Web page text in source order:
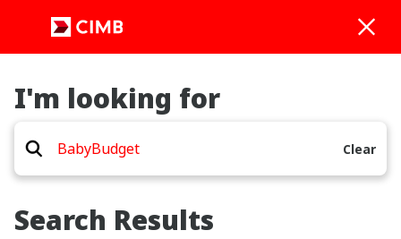
I'm looking for
Clear
Search Results